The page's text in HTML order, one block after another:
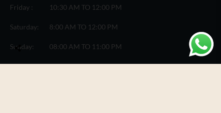
Friday :
Saturday:
Sunday:
10:30 AM TO 12:00 PM
8:00 AM TO 12:00 PM
08:00 AM TO 11:00 PM